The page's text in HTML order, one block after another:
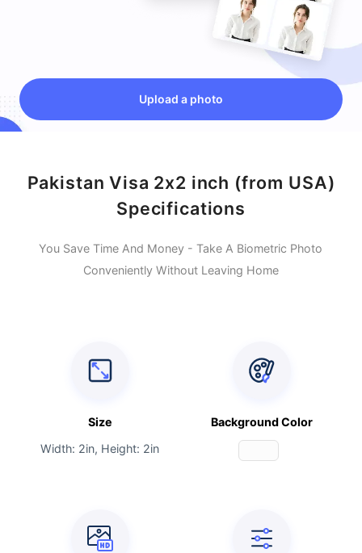
Upload a photo
Pakistan Visa 2x2 inch (from USA)
Specifications
You Save Time And Money - Take A Biometric Photo
Conveniently Without Leaving Home
Size
Width: 2in, Height: 2in
Background Color